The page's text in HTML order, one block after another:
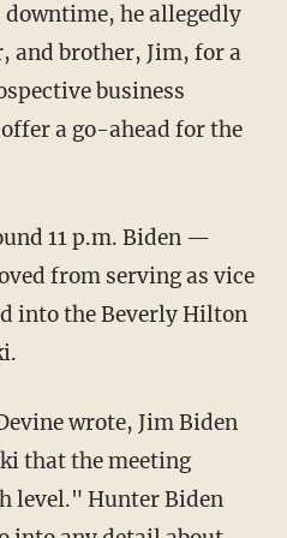
downtime, he allegedly
and brother, Jim, for a
business
a go-ahead for the
from serving as vice
into the Beverly Hilton
that the meeting
level." Hunter Biden